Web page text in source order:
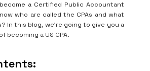
a Certified Public Accountant
who are called the CPAs and what
In this blog, we’re going to give you a
becoming a US CPA.